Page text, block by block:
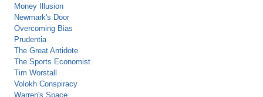
Money Illusion
Newmark's Door
Overcoming Bias
Prudentia
The Great Antidote
The Sports Economist
Tim Worstall
Volokh Conspiracy
Warren's Space